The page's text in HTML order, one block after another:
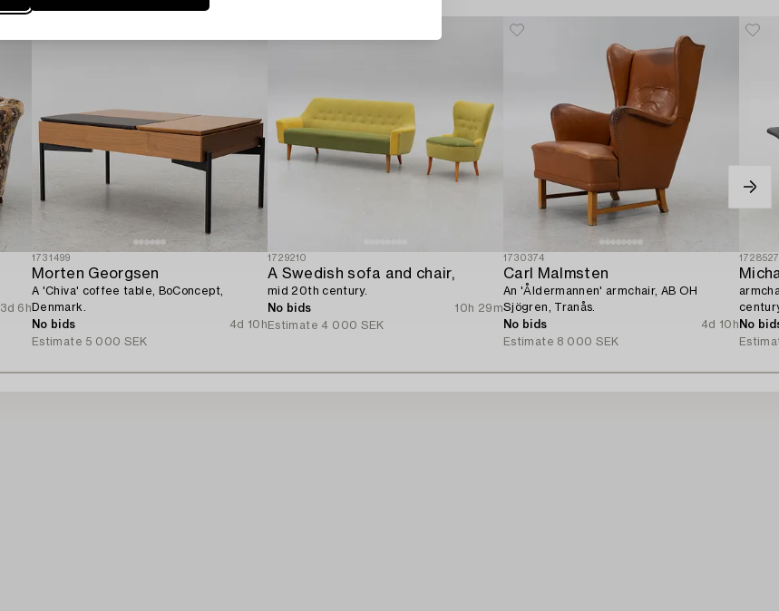
3d 6h
1731499
Morten Georgsen
A 'Chiva' coffee table, BoConcept,
Denmark.
No bids
4d 10h
Estimate 5 000 SEK
1729210
A Swedish sofa and chair,
mid 20th century.
No bids
10h 29m
Estimate 4 000 SEK
1730374
Carl Malmsten
An 'Åldermannen' armchair, AB OH
Sjögren, Tranås.
No bids
4d 10h
Estimate 8 000 SEK
No